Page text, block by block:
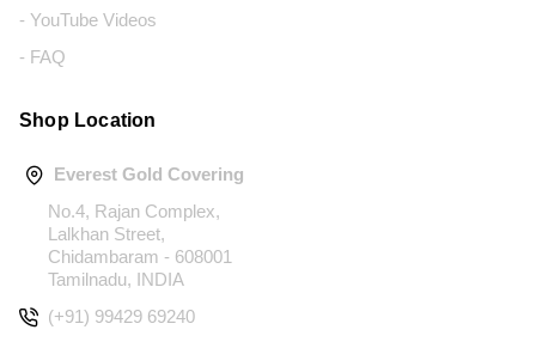
- YouTube Videos
- FAQ
Shop Location
Everest Gold Covering
No.4, Rajan Complex,
Lalkhan Street,
Chidambaram - 608001
Tamilnadu, INDIA
(+91) 99429 69240